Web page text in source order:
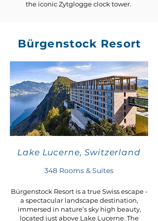
the iconic Zytglogge clock tower.
Bürgenstock Resort
Lake Lucerne, Switzerland
348 Rooms & Suites
Bürgenstock Resort is a true Swiss escape -
a spectacular landscape destination,
immersed in nature’s sky high beauty,
located just above Lake Lucerne. The